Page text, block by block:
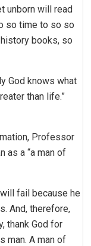
unborn will read
so time to so so
books, so
God knows what
than life.”
Professor
as a “a man of
fail because he
And, therefore,
thank God for
man. A man of